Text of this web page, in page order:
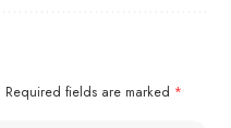
Required fields are marked *